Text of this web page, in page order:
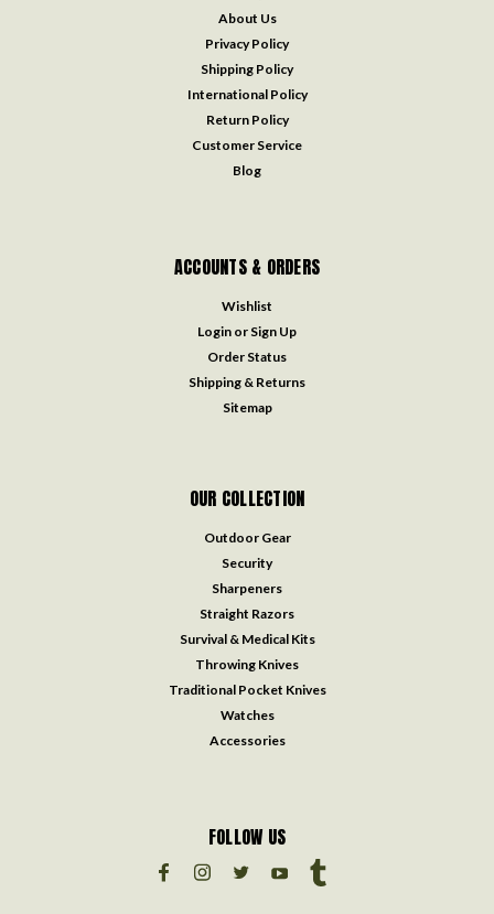
About Us
Privacy Policy
Shipping Policy
International Policy
Return Policy
Customer Service
Blog
ACCOUNTS & ORDERS
Wishlist
Login or Sign Up
Order Status
Shipping & Returns
Sitemap
OUR COLLECTION
Outdoor Gear
Security
Sharpeners
Straight Razors
Survival & Medical Kits
Throwing Knives
Traditional Pocket Knives
Watches
Accessories
FOLLOW US